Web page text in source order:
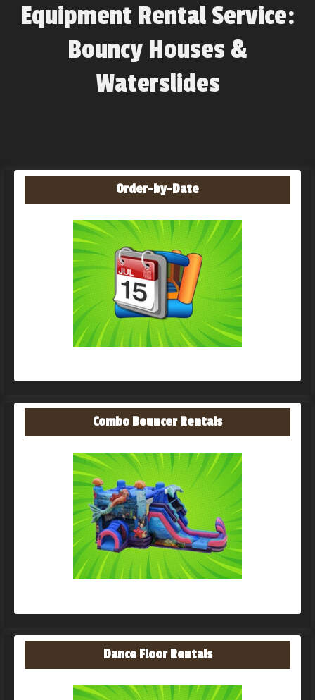
Equipment Rental Service:
Bouncy Houses &
Waterslides
Order-by-Date
Combo Bouncer Rentals
Dance Floor Rentals